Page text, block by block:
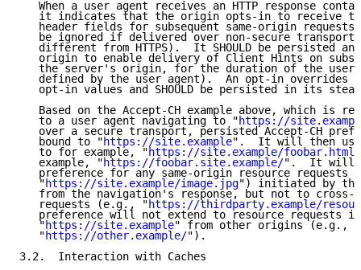
When a user agent receives an HTTP response
it indicates that the origin opts-in to receive
header fields for subsequent same-origin
be ignored if delivered over non-secure transport
different from HTTPS).  It SHOULD be persisted
origin to enable delivery of Client Hints on
the server's origin, for the duration of the
defined by the user agent).  An opt-in overrides
opt-in values and SHOULD be persisted in its
Based on the Accept-CH example above, which is
   to a user agent navigating to "
https://
over a secure transport, persisted Accept-CH
   bound to "
https://site.example".  It will then
   to for example, "
https://site.example/foobar.html
   example, "
https://foobar.site.example/".  It will
preference for any same-origin resource requests
   "
https://site.example/image.jpg") initiated by the
from the navigation's response, but not to cross-
   requests (e.g., "
https://thirdparty.example/
preference will not extend to resource requests
   "
https://site.example" from other origins (e.g.,
   "
https://other.example/").
3.2.  Interaction with Caches